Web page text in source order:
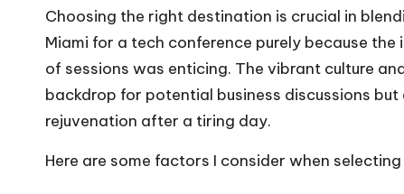
Choosing the right destination is crucial in
Miami for a tech conference purely because
of sessions was enticing. The vibrant culture
backdrop for potential business discussions
rejuvenation after a tiring day.
Here are some factors I consider when